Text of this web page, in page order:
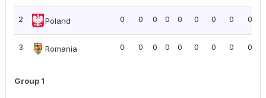
2 Poland 0 0 0 0 0 0 0 0 0.00
3 Romania 0 0 0 0 0 0 0 0 0.00
Group 1